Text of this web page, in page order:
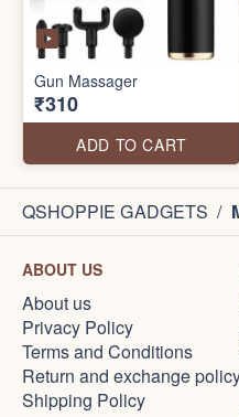
Gun Massager
₹310
ADD TO CART
QSHOPPIE GADGETS /
ABOUT US
About us
Privacy Policy
Terms and Conditions
Return and exchange
Shipping Policy